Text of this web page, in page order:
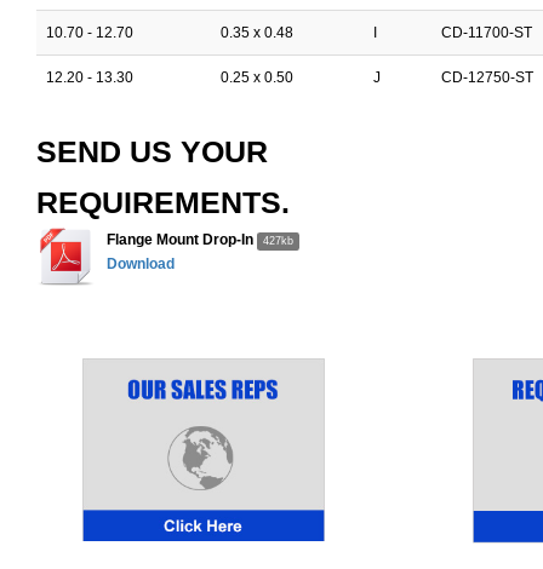
10.70 - 12.70 0.35 x 0.48 CD-11700-ST
12.20 - 13.30 0.25 x 0.50 J CD-12750-ST
SEND US YOUR
REQUIREMENTS.
Flange Mount Drop-In 427kb
Download